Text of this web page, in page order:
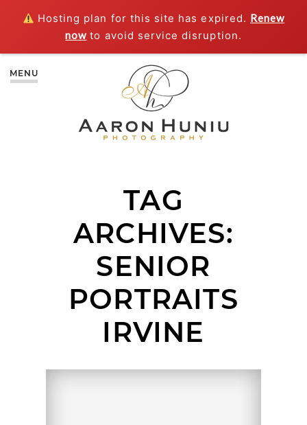
Hosting plan for this site has expired. Renew
now to avoid service disruption.
MENU
TAG
ARCHIVES:
SENIOR
PORTRAITS
IRVINE